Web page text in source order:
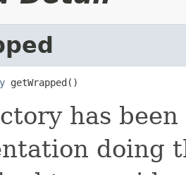
getWrapped()
has
doing